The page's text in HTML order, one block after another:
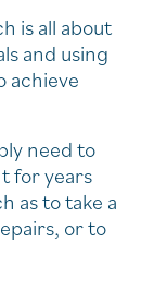
is all about
and using
achieve
need to
for years
as to take a
or to